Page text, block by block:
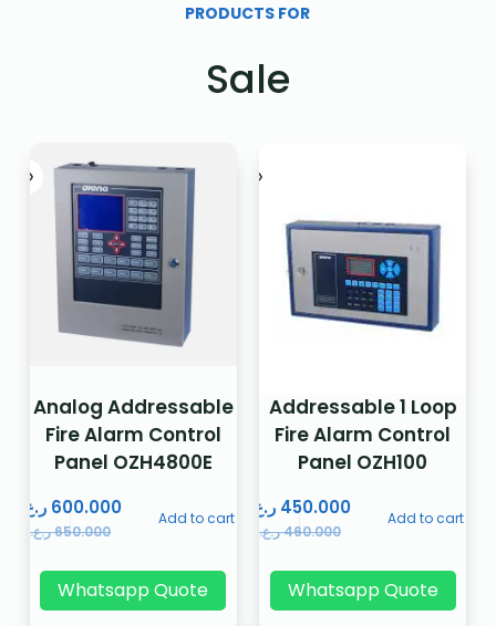
PRODUCTS FOR
Sale
Analog Addressable
Fire Alarm Control
Panel OZH4800E
650.000ر.ع.
600.000 ر.ع. Add to cart
Whatsapp Quote
Addressable 1 Loop
Fire Alarm Control
Panel OZH100
460.000ر.ع.
450.000 ر.ع. Add to cart
Whatsapp Quote